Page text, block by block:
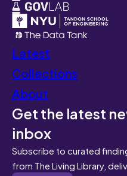
Latest
Collections
About
Get the latest
inbox
Subscribe to curated
from The Living Library,